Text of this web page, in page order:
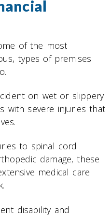
of the most
types of premises
on wet or slippery
with severe injuries that
to spinal cord
damage, these
medical care
disability and